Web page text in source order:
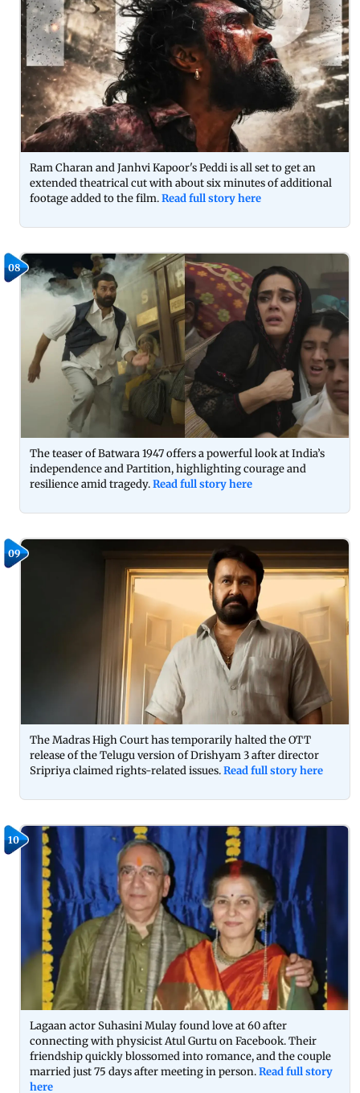
Ram Charan and Janhvi Kapoor's Peddi is all set to get an
extended theatrical cut with about six minutes of additional
footage added to the film.Read full story here
08
The teaser of Batwara 1947 offers a powerful look at India’s
independence and Partition, highlighting courage and
resilience amid tragedy.Read full story here
09
The Madras High Court has temporarily halted the OTT
release of the Telugu version of Drishyam 3 after director
Sripriya claimed rights-related issues.Read full story here
10
Lagaan actor Suhasini Mulay found love at 60 after
connecting with physicist Atul Gurtu on Facebook. Their
friendship quickly blossomed into romance, and the couple
married just 75 days after meeting in person.Read full story
here